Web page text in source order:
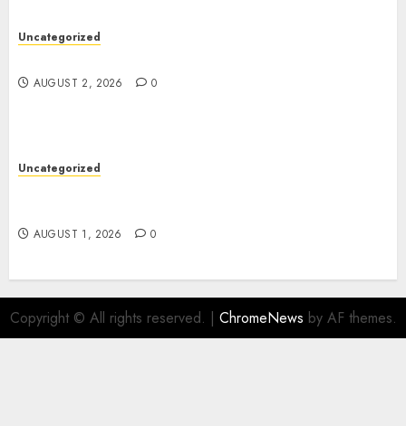
Uncategorized
AUGUST 2, 2026 0
Uncategorized
AUGUST 1, 2026 0
Copyright © All rights reserved. | ChromeNews by AF themes.